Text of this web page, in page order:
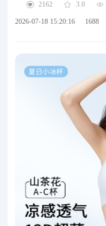
2162
3.0
2026-07-18 15:20:16 1688